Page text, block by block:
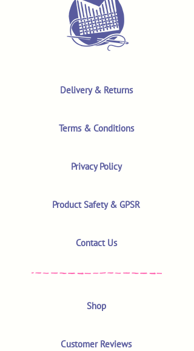
Delivery & Returns
Terms & Conditions
Privacy Policy
Product Safety & GPSR
Contact Us
Shop
Customer Reviews